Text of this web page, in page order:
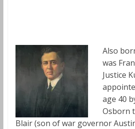
Also
was
Justice
age 40
Osborn
Blair (son of war governor